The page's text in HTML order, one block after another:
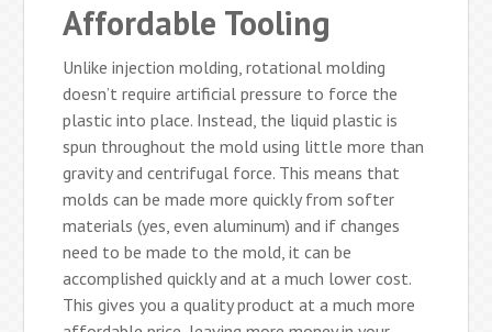
Affordable Tooling
Unlike injection molding, rotational molding
doesn’t require artificial pressure to force the
plastic into place. Instead, the liquid plastic is
spun throughout the mold using little more than
gravity and centrifugal force. This means that
molds can be made more quickly from softer
materials (yes, even aluminum) and if changes
need to be made to the mold, it can be
accomplished quickly and at a much lower cost.
This gives you a quality product at a much more